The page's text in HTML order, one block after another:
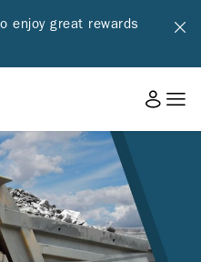
enjoy great rewards